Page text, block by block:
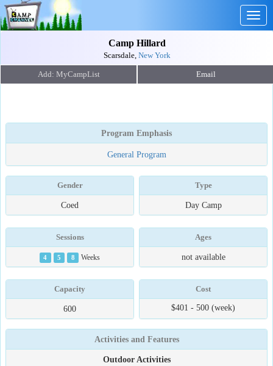
Camp Hillard
Scarsdale, New York
Email
Program Emphasis
General Program
Gender
Coed
Type
Day Camp
Sessions
4 5 8 Weeks
Ages
not available
Capacity
600
Cost
$401 - 500 (week)
Activities and Features
Outdoor Activities